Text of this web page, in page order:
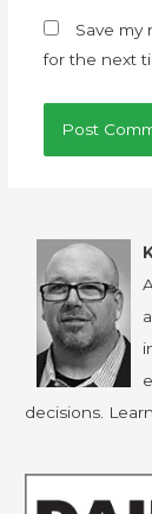
Save my
for the next
decisions.